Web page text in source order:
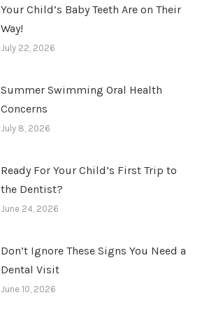
Your Child’s Baby Teeth Are on Their
Way!
July 22, 2026
Summer Swimming Oral Health
Concerns
July 8, 2026
Ready For Your Child’s First Trip to
the Dentist?
June 24, 2026
Don’t Ignore These Signs You Need a
Dental Visit
June 10, 2026